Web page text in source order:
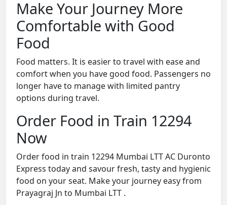
Make Your Journey More
Comfortable with Good
Food
Food matters. It is easier to travel with ease and
comfort when you have good food. Passengers no
longer have to manage with limited pantry
options during travel.
Order Food in Train 12294
Now
Order food in train 12294 Mumbai LTT AC Duronto
Express today and savour fresh, tasty and hygienic
food on your seat. Make your journey easy from
Prayagraj Jn to Mumbai LTT .